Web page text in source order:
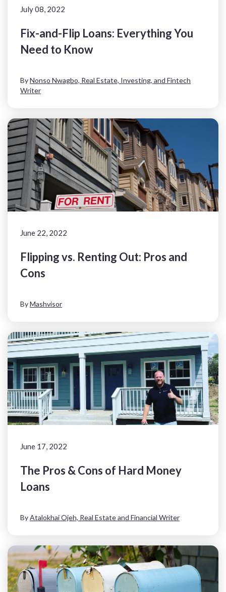
July 08, 2022
Fix-and-Flip Loans: Everything You
Need to Know
ByNonso Nwagbo, Real Estate, Investing, and Fintech
Writer
June 22, 2022
Flipping vs. Renting Out: Pros and
Cons
ByMashvisor
June 17, 2022
The Pros & Cons of Hard Money
Loans
ByAtalokhai Ojeh, Real Estate and Financial Writer